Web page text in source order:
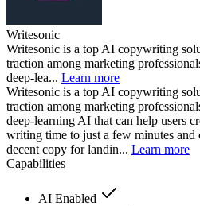
Writesonic
Writesonic is a top AI copywriting
traction among marketing
deep-lea... Learn more
Writesonic is a top AI copywriting
traction among marketing
deep-learning AI that can help users
writing time to just a few minutes and
decent copy for landin... Learn more
Capabilities
AI Enabled